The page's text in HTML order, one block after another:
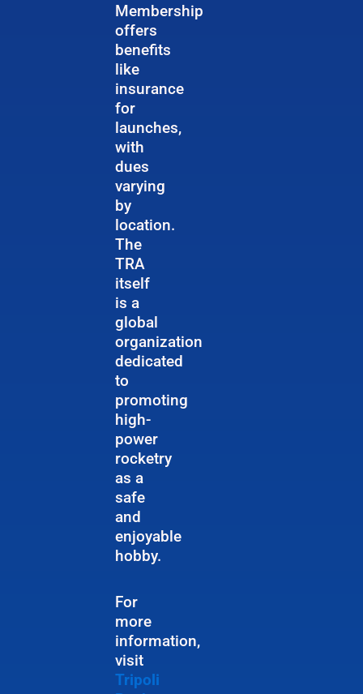
Membership
offers
benefits
like
insurance
for
launches,
with
dues
varying
by
location.
The
TRA
itself
is a
global
organization
dedicated
to
promoting
high-
power
rocketry
as a
safe
and
enjoyable
hobby.
For
more
information,
visit
Tripoli